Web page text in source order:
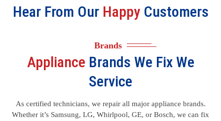
Hear From Our HappyCustomers
Brands
Appliance Brands We Fix We
Service
As certified technicians, we repair all major appliance brands.
Whether it’s Samsung, LG, Whirlpool, GE, or Bosch, we can fix